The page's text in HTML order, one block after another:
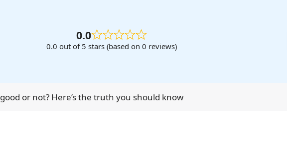
0.0
0.0 out of 5 stars (based on 0 reviews)
or not? Here’s the truth you should know